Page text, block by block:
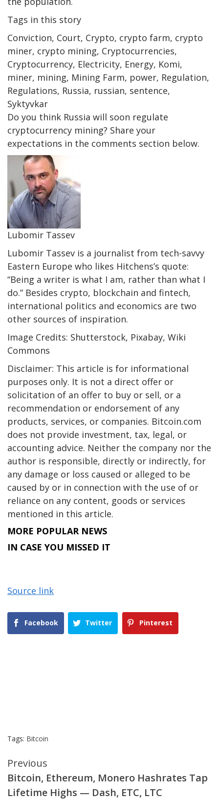
Tags in this story
Conviction, Court, Crypto, crypto farm, crypto
miner, crypto mining, Cryptocurrencies,
Cryptocurrency, Electricity, Energy, Komi,
miner, mining, Mining Farm, power, Regulation,
Regulations, Russia, russian, sentence,
Syktyvkar
Do you think Russia will soon regulate
cryptocurrency mining? Share your
expectations in the comments section below.
Lubomir Tassev
Lubomir Tassev is a journalist from tech-savvy
Eastern Europe who likes Hitchens’s quote:
“Being a writer is what I am, rather than what I
do.” Besides crypto, blockchain and fintech,
international politics and economics are two
other sources of inspiration.
Image Credits: Shutterstock, Pixabay, Wiki
Commons
Disclaimer: This article is for informational
purposes only. It is not a direct offer or
solicitation of an offer to buy or sell, or a
recommendation or endorsement of any
products, services, or companies. Bitcoin.com
does not provide investment, tax, legal, or
accounting advice. Neither the company nor the
author is responsible, directly or indirectly, for
any damage or loss caused or alleged to be
caused by or in connection with the use of or
reliance on any content, goods or services
mentioned in this article.
MORE POPULAR NEWS
IN CASE YOU MISSED IT
Source link
Facebook Twitter Pinterest
Tags: Bitcoin
Continue
Reading
Previous
Bitcoin, Ethereum, Monero Hashrates Tap
Lifetime Highs — Dash, ETC, LTC